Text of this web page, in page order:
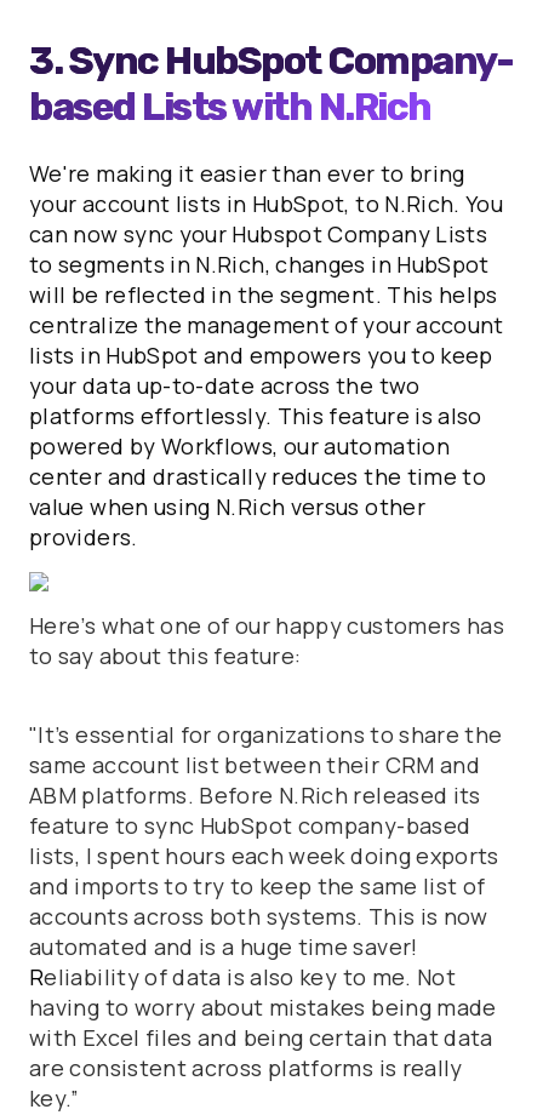
3. Sync HubSpot Company-
based Lists with N.Rich
We're making it easier than ever to bring
your account lists in HubSpot, to N.Rich. You
can now sync your Hubspot Company Lists
to segments in N.Rich, changes in HubSpot
will be reflected in the segment. This helps
centralize the management of your account
lists in HubSpot and empowers you to keep
your data up-to-date across the two
platforms effortlessly. This feature is also
powered by Workflows, our automation
center and drastically reduces the time to
value when using N.Rich versus other
providers.
Here’s what one of our happy customers has
to say about this feature:
"It’s essential for organizations to share the
same account list between their CRM and
ABM platforms. Before N.Rich released its
feature to sync HubSpot company-based
lists, I spent hours each week doing exports
and imports to try to keep the same list of
accounts across both systems. This is now
automated and is a huge time saver!
Reliability of data is also key to me. Not
having to worry about mistakes being made
with Excel files and being certain that data
are consistent across platforms is really
key.”